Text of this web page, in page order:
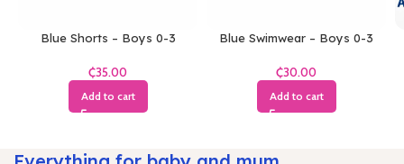
Blue Shorts – Boys 0-3
₵
Add to cart
Blue Swimwear – Boys 0-3
₵
Add to cart